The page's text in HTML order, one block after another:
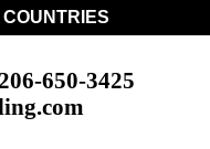
COUNTRIES
650-3425